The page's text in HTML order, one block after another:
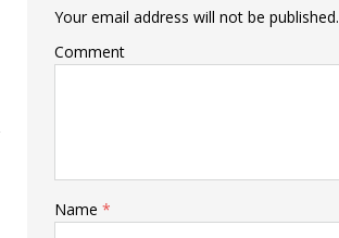
Your email address will not be published.
Comment
Name *